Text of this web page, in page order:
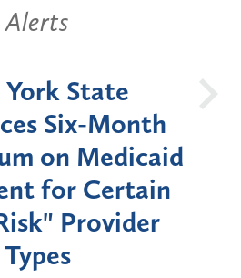
Alerts
State
Six-Month
on Medicaid
for Certain
Provider
Types